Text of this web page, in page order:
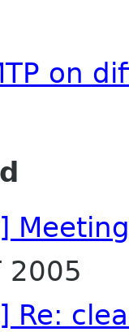
on
2005
Re: